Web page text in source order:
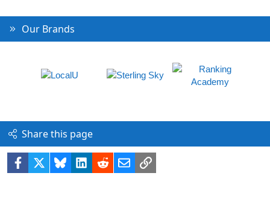
Our Brands
Share this page
Facebook BlueskyLinkedIn
RedditEmailLink